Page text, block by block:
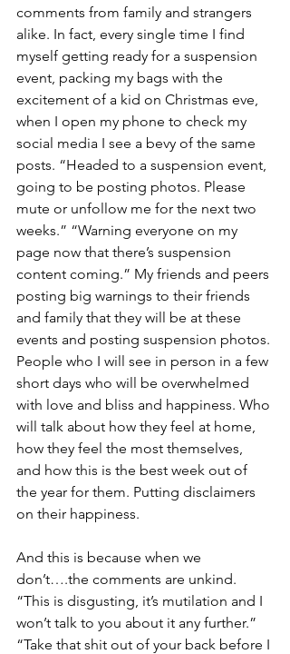
comments from family and strangers
alike. In fact, every single time I find
myself getting ready for a suspension
event, packing my bags with the
excitement of a kid on Christmas eve,
when I open my phone to check my
social media I see a bevy of the same
posts. “Headed to a suspension event,
going to be posting photos. Please
mute or unfollow me for the next two
weeks.” “Warning everyone on my
page now that there’s suspension
content coming.” My friends and peers
posting big warnings to their friends
and family that they will be at these
events and posting suspension photos.
People who I will see in person in a few
short days who will be overwhelmed
with love and bliss and happiness. Who
will talk about how they feel at home,
how they feel the most themselves,
and how this is the best week out of
the year for them. Putting disclaimers
on their happiness.
And this is because when we
don’t….the comments are unkind.
“This is disgusting, it’s mutilation and I
won’t talk to you about it any further.”
“Take that shit out of your back before I